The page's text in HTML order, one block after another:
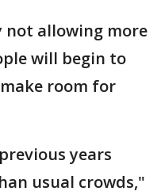
not allowing more
will begin to
room for
years
usual crowds,"